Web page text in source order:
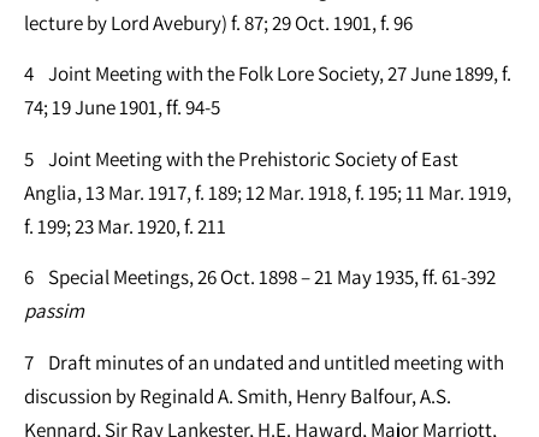
lecture by Lord Avebury) f. 87; 29 Oct. 1901, f. 96
4 Joint Meeting with the Folk Lore Society, 27 June 1899, f.
74; 19 June 1901, ff. 94-5
5 Joint Meeting with the Prehistoric Society of East
Anglia, 13 Mar. 1917, f. 189; 12 Mar. 1918, f. 195; 11 Mar. 1919,
f. 199; 23 Mar. 1920, f. 211
6 Special Meetings, 26 Oct. 1898 – 21 May 1935, ff. 61-392
passim
7 Draft minutes of an undated and untitled meeting with
discussion by Reginald A. Smith, Henry Balfour, A.S.
Kennard, Sir Ray Lankester, H.E. Haward, Major Marriott,